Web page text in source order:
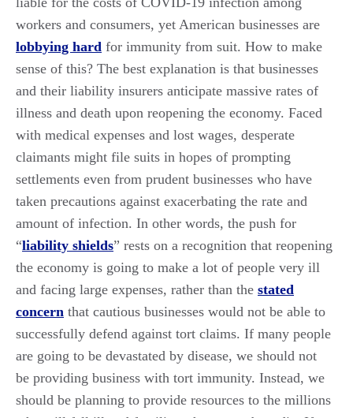
workers and consumers, yet American businesses are
lobbying hard for immunity from suit. How to make
sense of this? The best explanation is that businesses
and their liability insurers anticipate massive rates of
illness and death upon reopening the economy. Faced
with medical expenses and lost wages, desperate
claimants might file suits in hopes of prompting
settlements even from prudent businesses who have
taken precautions against exacerbating the rate and
amount of infection. In other words, the push for
“liability shields” rests on a recognition that reopening
the economy is going to make a lot of people very ill
and facing large expenses, rather than the stated
concern that cautious businesses would not be able to
successfully defend against tort claims. If many people
are going to be devastated by disease, we should not
be providing business with tort immunity. Instead, we
should be planning to provide resources to the millions